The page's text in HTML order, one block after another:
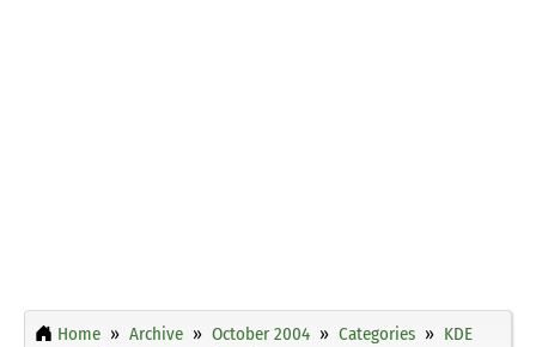
Home Archive October 2004 Categories
KDE